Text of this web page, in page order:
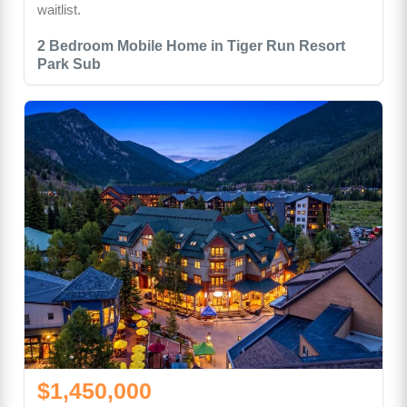
2 Bedroom Mobile Home in Tiger Run Resort
Park Sub
waitlist.
$1,450,000